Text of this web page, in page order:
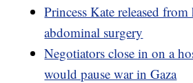
Princess Kate released
abdominal surgery
Negotiators close in on a
would pause war in Gaza